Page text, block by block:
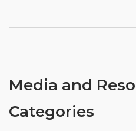
Media and
Categories